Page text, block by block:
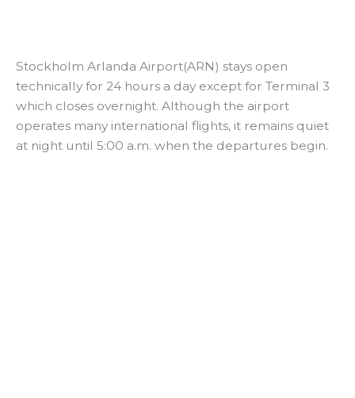
Stockholm Arlanda Airport(ARN) stays open
technically for 24 hours a day except for Terminal 3
which closes overnight. Although the airport
operates many international flights, it remains quiet
at night until 5:00 a.m. when the departures begin.